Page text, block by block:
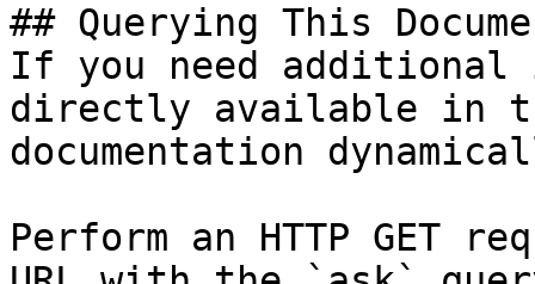
## Querying This
If you need
directly available in
documentation
Perform an HTTP GET